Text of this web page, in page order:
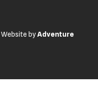
Website byAdventure